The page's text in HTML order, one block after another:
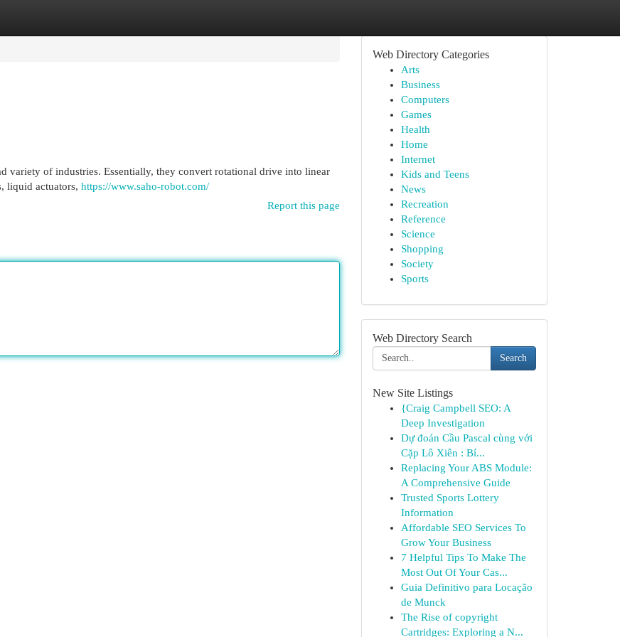
variety of industries. Essentially, they convert rotational drive into linear
liquid actuators, https://www.saho-robot.com/
Report this page
Web Directory Categories
Arts
Business
Computers
Games
Health
Home
Internet
Kids and Teens
News
Recreation
Reference
Science
Shopping
Society
Sports
Web Directory Search
Search
New Site Listings
{Craig Campbell SEO: A
Deep Investigation
Dự đoán Cầu Pascal cùng với
Cặp Lô Xiên : Bí...
Replacing Your ABS Module:
A Comprehensive Guide
Trusted Sports Lottery
Information
Affordable SEO Services To
Grow Your Business
7 Helpful Tips To Make The
Most Out Of Your Cas...
Guia Definitivo para Locação
de Munck
The Rise of copyright
Cartridges: Exploring a N...